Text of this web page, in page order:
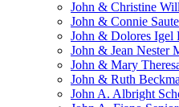
John & Christine
John & Connie
John & Dolores Igel
John & Jean Nester
John & Mary
John & Ruth
John A. Albright